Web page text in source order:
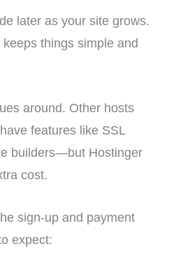
later as your site grows.
things simple and
around. Other hosts
features like SSL
builders—but Hostinger
cost.
sign-up and payment
expect: